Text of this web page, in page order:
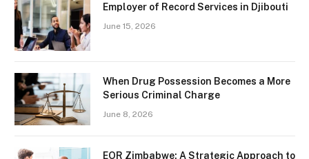
Employer of Record Services in Djibouti
June 15, 2026
When Drug Possession Becomes a More
Serious Criminal Charge
June 8, 2026
EOR Zimbabwe: A Strategic Approach to